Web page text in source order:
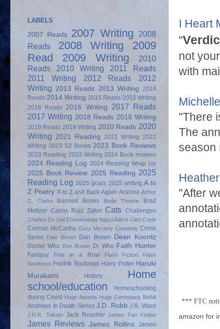
I Heart
"
not
with
"There
The
season
"After
*** FTC
amazon for
LABELS
2007 Reads 2007 Writing
2008
Reads
2008 Writing
2009
Read
2009 Writing
2010
Reads
2010 Writing
2011 Reads
2011 Writing
2012 Reads
2012
Writing 2013 Reads 2013 Writing 2014
Reads 2014 Writing 2015 Reads 2015 Writing
2016 Reads 2016 Writing
2017 Reads
2017 Writing 2018 Reads 2018 Writing
2019 Reads 2019 Writing 2020 Reads 2020
Writing 2021 Reading 2021 Writing 2022
Writing 2023 52 Books 2023 Book Reviews
2023 Reading 2023 Writing 2024 Book reviews
2024 Reading Log 2024 Reading Wrap Up
2025 Book Review 2025 Reading 2025
Reading Log 2025 goals 2025 writing A to
Z Poetry A to Z and Back Again Arizona Arthur
C. Clarke
Banned Books Bodie Thoene
Brad
Meltzer Carlos Ruiz Zafon Cats Challenges
Charles De Lint Chimamanda Ngozi Adichi Cleo Coyle
Cormac McCarthy Cozy Mystery Creativity Crime
Spree
Dale Brown Dan Brown Dean Koontz
Doctor Who Don Brown Dr Who Faith Hunter
Fantasy Five in a Row Flash Fiction
Flash
Nonfiction Fredrik Backman Harry Potter Haruki
Murakami
History
Home
school/education
Homeschooling
during Covid
Hugo Awards Hugo Gernsback
Ilona
Andrews In Death Series J.D. Robb J.R. Ward
J.R.R. Tolkein Jack Reacher James Fan Fiction
James Reviews James Rollins James